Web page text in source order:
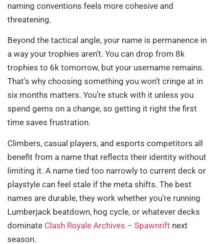
naming conventions feels more cohesive and
threatening.
Beyond the tactical angle, your name is permanence in
a way your trophies aren’t. You can drop from 8k
trophies to 6k tomorrow, but your username remains.
That’s why choosing something you won’t cringe at in
six months matters. You’re stuck with it unless you
spend gems on a change, so getting it right the first
time saves frustration.
Climbers, casual players, and esports competitors all
benefit from a name that reflects their identity without
limiting it. A name tied too narrowly to current deck or
playstyle can feel stale if the meta shifts. The best
names are durable, they work whether you’re running
Lumberjack beatdown, hog cycle, or whatever decks
dominate Clash Royale Archives – Spawnrift next
season.